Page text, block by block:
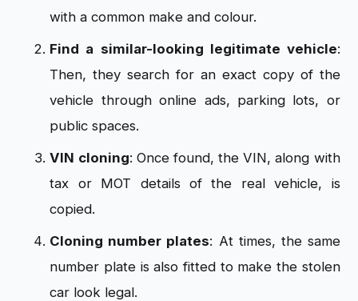
with a common make and colour.
Find a similar-looking legitimate vehicle:
Then, they search for an exact copy of the
vehicle through online ads, parking lots, or
public spaces.
VIN cloning: Once found, the VIN, along with
tax or MOT details of the real vehicle, is
copied.
Cloning number plates: At times, the same
number plate is also fitted to make the stolen
car look legal.